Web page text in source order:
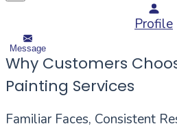
Profile
Message
Why Customers
Painting Services
Familiar Faces, Consistent